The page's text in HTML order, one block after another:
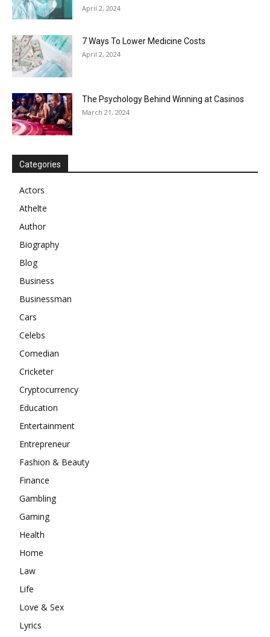
April 2, 2024
7 Ways To Lower Medicine Costs
April 2, 2024
The Psychology Behind Winning at Casinos
March 21, 2024
Categories
Actors
Athelte
Author
Biography
Blog
Business
Businessman
Cars
Celebs
Comedian
Cricketer
Cryptocurrency
Education
Entertainment
Entrepreneur
Fashion & Beauty
Finance
Gambling
Gaming
Health
Home
Law
Life
Love & Sex
Lyrics